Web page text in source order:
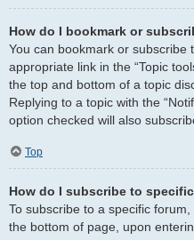
How do I bookmark or
You can bookmark or subscribe
appropriate link in the “Topic
the top and bottom of a topic
Replying to a topic with the
option checked will also
Top
How do I subscribe to
To subscribe to a specific
the bottom of page, upon